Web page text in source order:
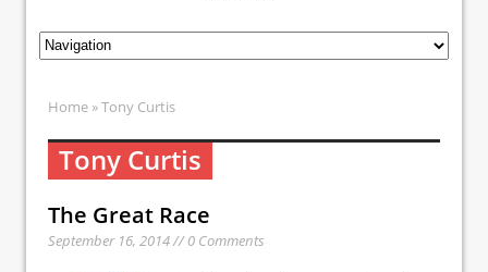
Home » Tony Curtis
Tony Curtis
The Great Race
September 16, 2014 // 0 Comments